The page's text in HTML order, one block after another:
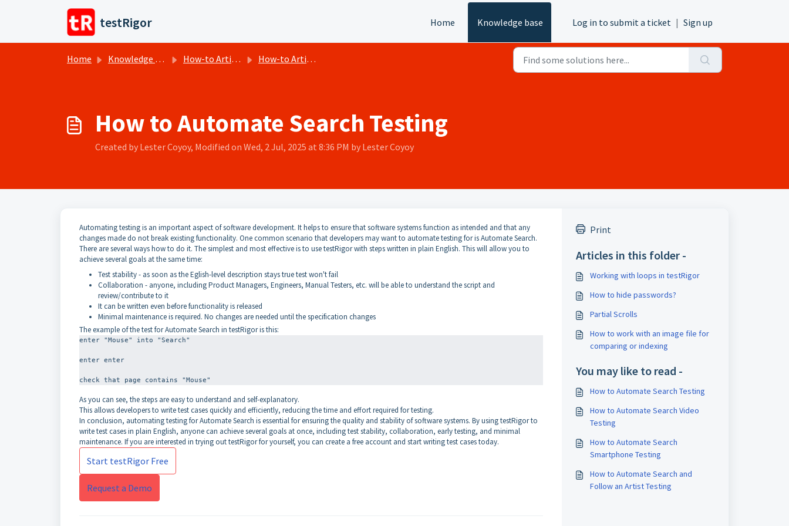
Skip to main content
testRigor Home Knowledge base Log in to submit a ticket | Sign up
Home Knowledge base How-to Articles How-to Articles
How to Automate Search Testing
Created by Lester Coyoy, Modified on Wed, 2 Jul, 2025 at 8:36 PM by Lester Coyoy
Automating testing is an important aspect of software development. It helps to ensure that software systems function as intended and that any
changes made do not break existing functionality. One common scenario that developers may want to automate testing for is Automate Search.
There are several ways how to do it. The simplest and most effective is to use testRigor with steps written in plain English. This will allow you to
achieve several goals at the same time:
Test stability - as soon as the Eglish-level description stays true test won't fail
Collaboration - anyone, including Product Managers, Engineers, Manual Testers, etc. will be able to understand the script and
review/contribute to it
It can be written even before functionality is released
Minimal maintenance is required. No changes are needed until the specification changes
The example of the test for Automate Search in testRigor is this:
enter "Mouse" into "Search"
enter enter
As you can see, the steps are easy to understand and self-explanatory.
This allows developers to write test cases quickly and efficiently, reducing the time and effort required for testing.
In conclusion, automating testing for Automate Search is essential for ensuring the quality and stability of software systems. By using testRigor to
write test cases in plain English, anyone can achieve several goals at once, including test stability, collaboration, early testing, and minimal
maintenance. If you are interested in trying out testRigor for yourself, you can create a free account and start writing test cases today.
Start testRigor Free
Request a Demo
Print
Articles in this folder -
Working with loops in testRigor
How to hide passwords?
Partial Scrolls
How to work with an image file for
comparing or indexing
You may like to read -
How to Automate Search Testing
How to Automate Search Video
Testing
How to Automate Search
Smartphone Testing
How to Automate Search and
Follow an Artist Testing